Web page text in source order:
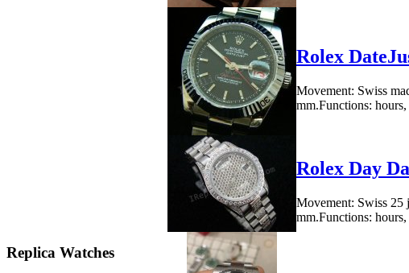
Replica Watches
Rolex
Movement: Swiss
mm.Functions:
Rolex Day
Movement: Swiss 25
mm.Functions: